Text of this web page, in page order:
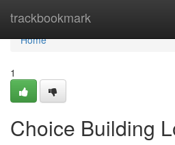
trackbookmark
Home
Home
1
Choice Building